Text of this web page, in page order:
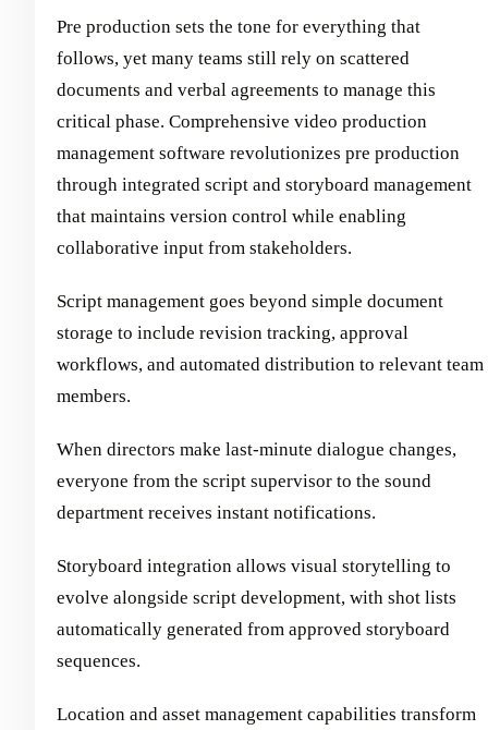
Pre production sets the tone for everything that
follows, yet many teams still rely on scattered
documents and verbal agreements to manage this
critical phase. Comprehensive video production
management software revolutionizes pre production
through integrated script and storyboard management
that maintains version control while enabling
collaborative input from stakeholders.
Script management goes beyond simple document
storage to include revision tracking, approval
workflows, and automated distribution to relevant team
members.
When directors make last-minute dialogue changes,
everyone from the script supervisor to the sound
department receives instant notifications.
Storyboard integration allows visual storytelling to
evolve alongside script development, with shot lists
automatically generated from approved storyboard
sequences.
Location and asset management capabilities transform